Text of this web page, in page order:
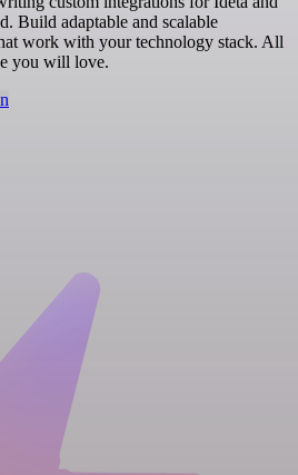
Build adaptable and scalable
work with your technology stack. All
you will love.